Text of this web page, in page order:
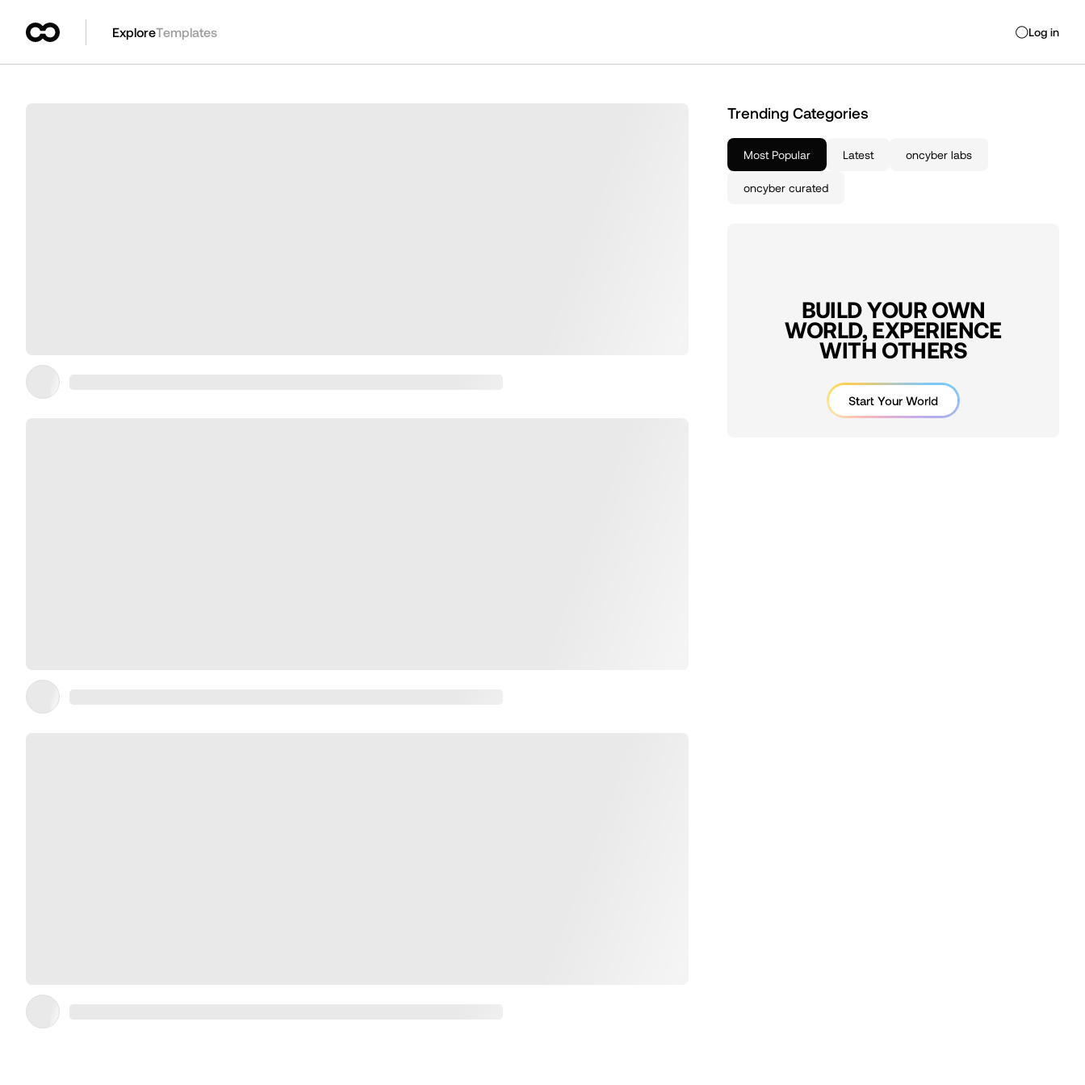
ExploreTemplates ◯Log in
Trending Categories
Most Popular Latest oncyber labs
oncyber curated
BUILD YOUR OWN
WORLD, EXPERIENCE
WITH OTHERS
Start Your World